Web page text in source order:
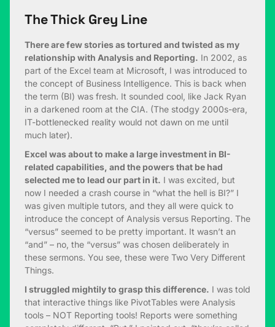
The Thick Grey Line
There are few stories as tortured and twisted as my
relationship with Analysis and Reporting. In 2002, as
part of the Excel team at Microsoft, I was introduced to
the concept of Business Intelligence. This is back when
the term (BI) was fresh. It sounded cool, like Jack Ryan
in a darkened room at the CIA. (The stodgy 2000s-era,
IT-bottlenecked reality would not dawn on me until
much later).
Excel was about to make a large investment in BI-
related capabilities, and the powers that be had
selected me to lead our part in it. I was excited, but
now I needed a crash course in “what the hell is BI?” I
was given multiple tutors, and they all were quick to
introduce the concept of Analysis versus Reporting. The
“versus” seemed to be pretty important. It wasn’t an
“and” – no, the “versus” was chosen deliberately in
these sermons. You see, these were Two Very Different
Things.
I struggled mightily to grasp this difference. I was told
that interactive things like PivotTables were Analysis
tools – NOT Reporting tools! Reports were something